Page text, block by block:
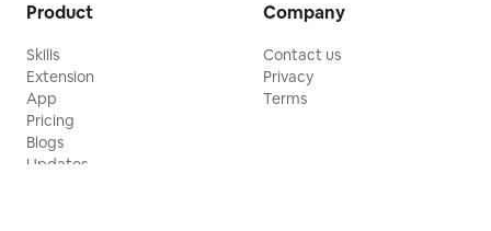
Product
Skills
Extension
App
Pricing
Blogs
Updates
Company
Contact us
Privacy
Terms